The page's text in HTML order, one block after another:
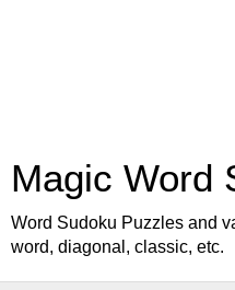
Magic Word
Word Sudoku Puzzles and
word, diagonal, classic, etc.